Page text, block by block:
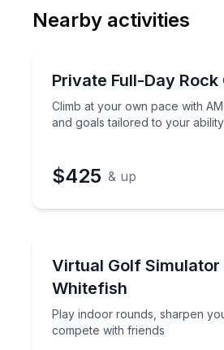
Nearby activities
Private Full-Day Rock
Climb at your own pace with
and goals tailored to your ability
Climb at your own pace
$425 & up
Virtual Golf Simulator
Whitefish
Play indoor rounds, sharpen
compete with friends
Play indoor rounds,